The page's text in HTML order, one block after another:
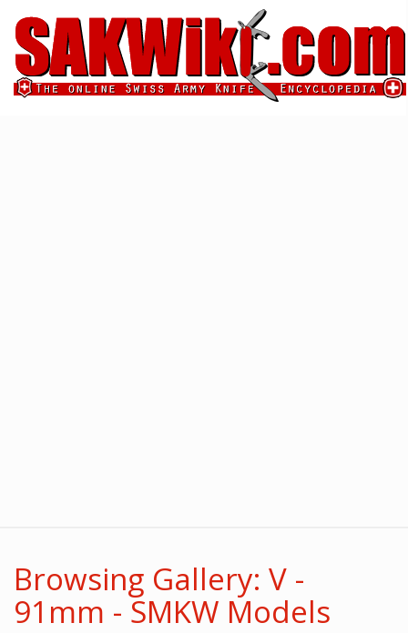
Browsing Gallery: V -
91mm - SMKW Models